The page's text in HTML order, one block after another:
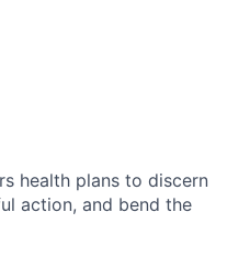
health plans to discern
action, and bend the